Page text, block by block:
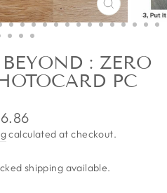
CLOSE
(ESC)
: ZERO
PC
calculated at checkout.
shipping available.